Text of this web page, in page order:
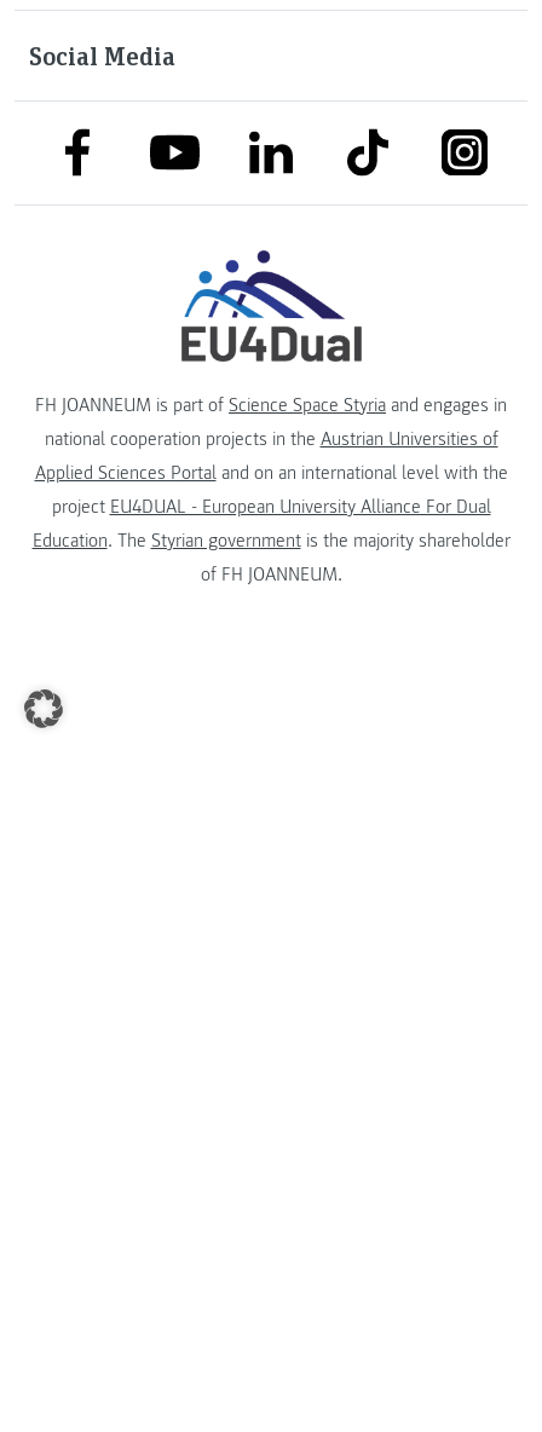
Social Media
link to facebooklink to youtubelink to linkedinlink to tiktok
FH JOANNEUM is part of Science Space Styria and engages in
national cooperation projects in the Austrian Universities of
Applied Sciences Portaland on an international level with the
project EU4DUAL - European University Alliance For Dual
Education. The Styrian governmentis the majority shareholder
of FH JOANNEUM.